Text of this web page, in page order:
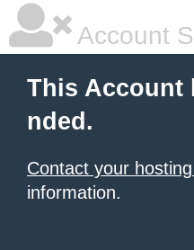
Account
This Account
nded.
Contact your
information.